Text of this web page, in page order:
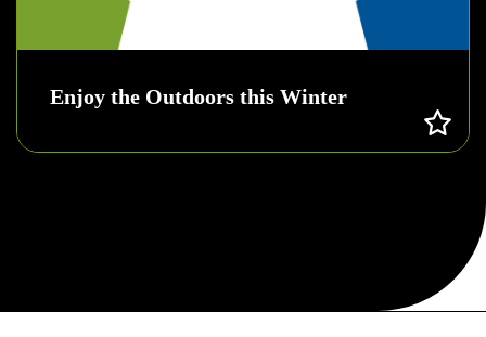
Enjoy the Outdoors this Winter